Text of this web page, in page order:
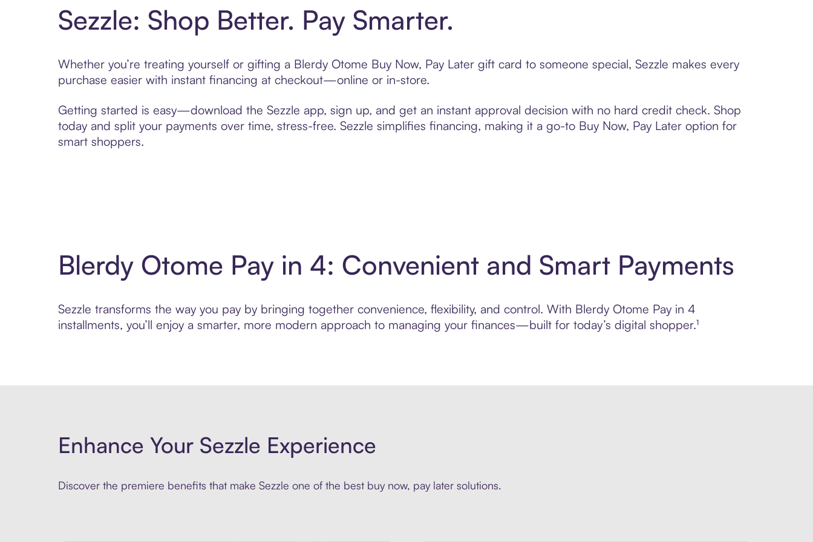
Sezzle: Shop Better. Pay Smarter.
Whether you’re treating yourself or gifting a Blerdy Otome Buy Now, Pay Later gift card to someone special, Sezzle makes every
purchase easier with instant financing at checkout—online or in-store.
Getting started is easy—download the Sezzle app, sign up, and get an instant approval decision with no hard credit check. Shop
today and split your payments over time, stress-free. Sezzle simplifies financing, making it a go-to Buy Now, Pay Later option for
smart shoppers.
Blerdy Otome Pay in 4: Convenient and Smart Payments
Sezzle transforms the way you pay by bringing together convenience, flexibility, and control. With Blerdy Otome Pay in 4
installments, you’ll enjoy a smarter, more modern approach to managing your finances—built for today’s digital shopper.¹
Enhance Your Sezzle Experience
Discover the premiere benefits that make Sezzle one of the best buy now, pay later solutions.